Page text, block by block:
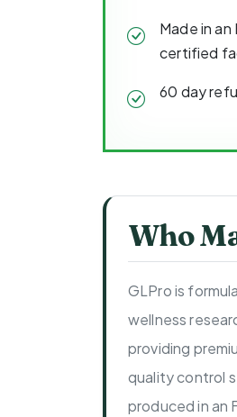
Made in
certified
60 day
Who
GLPro is
wellness
providing
quality control
produced in